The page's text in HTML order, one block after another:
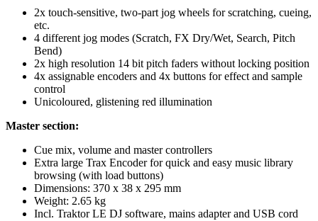
2x touch-sensitive, two-part jog wheels for scratching, cueing,
etc.
4 different jog modes (Scratch, FX Dry/Wet, Search, Pitch
Bend)
2x high resolution 14 bit pitch faders without locking position
4x assignable encoders and 4x buttons for effect and sample
control
Unicoloured, glistening red illumination
Master section:
Cue mix, volume and master controllers
Extra large Trax Encoder for quick and easy music library
browsing (with load buttons)
Dimensions: 370 x 38 x 295 mm
Weight: 2.65 kg
Incl. Traktor LE DJ software, mains adapter and USB cord